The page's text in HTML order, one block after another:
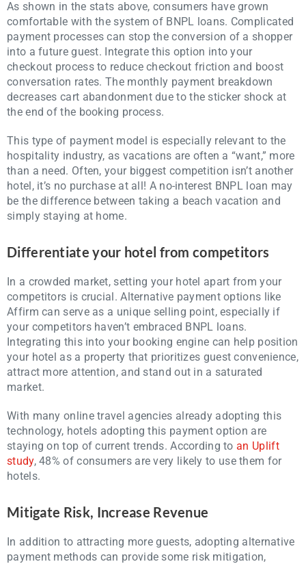
As shown in the stats above, consumers have grown
comfortable with the system of BNPL loans. Complicated
payment processes can stop the conversion of a shopper
into a future guest. Integrate this option into your
checkout process to reduce checkout friction and boost
conversation rates. The monthly payment breakdown
decreases cart abandonment due to the sticker shock at
the end of the booking process.
This type of payment model is especially relevant to the
hospitality industry, as vacations are often a “want,” more
than a need. Often, your biggest competition isn’t another
hotel, it’s no purchase at all! A no-interest BNPL loan may
be the difference between taking a beach vacation and
simply staying at home.
Differentiate your hotel from competitors
In a crowded market, setting your hotel apart from your
competitors is crucial. Alternative payment options like
Affirm can serve as a unique selling point, especially if
your competitors haven’t embraced BNPL loans.
Integrating this into your booking engine can help position
your hotel as a property that prioritizes guest convenience,
attract more attention, and stand out in a saturated
market.
With many online travel agencies already adopting this
technology, hotels adopting this payment option are
staying on top of current trends. According toan Uplift
study, 48% of consumers are very likely to use them for
hotels.
Mitigate Risk, Increase Revenue
In addition to attracting more guests, adopting alternative
payment methods can provide some risk mitigation,